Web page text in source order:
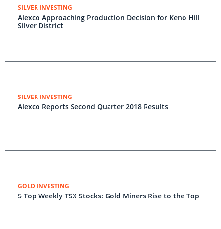
SILVER INVESTING
Alexco Approaching Production Decision for Keno Hill
Silver District
SILVER INVESTING
Alexco Reports Second Quarter 2018 Results
GOLD INVESTING
5 Top Weekly TSX Stocks: Gold Miners Rise to the Top